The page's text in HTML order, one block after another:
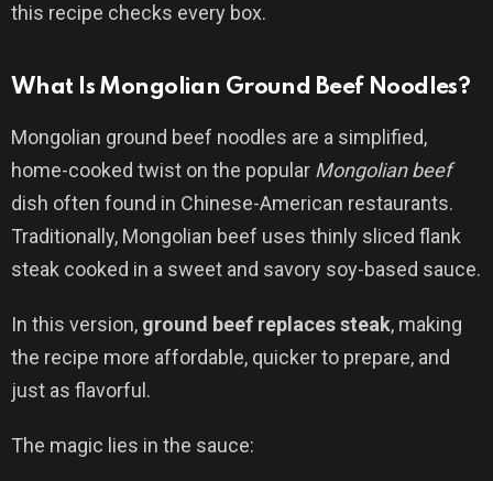
this recipe checks every box.
What Is Mongolian Ground Beef Noodles?
Mongolian ground beef noodles are a simplified,
home-cooked twist on the popular Mongolian beef
dish often found in Chinese-American restaurants.
Traditionally, Mongolian beef uses thinly sliced flank
steak cooked in a sweet and savory soy-based sauce.
In this version, ground beef replaces steak, making
the recipe more affordable, quicker to prepare, and
just as flavorful.
The magic lies in the sauce: